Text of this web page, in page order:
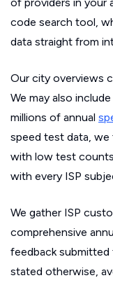
code search tool,
data straight from
Our city overviews
We may also
millions of annual
speed test data,
with low test
with every ISP
We gather ISP
comprehensive
feedback submitted
stated otherwise,